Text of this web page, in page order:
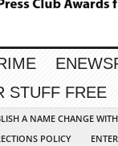
STUFF FREE
A NAME CHANGE
POLICY